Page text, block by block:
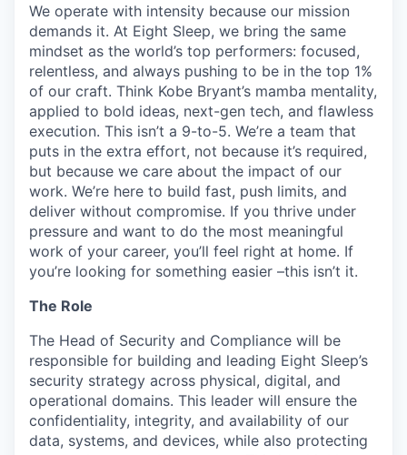
We operate with intensity because our mission
demands it. At Eight Sleep, we bring the same
mindset as the world’s top performers: focused,
relentless, and always pushing to be in the top 1%
of our craft. Think Kobe Bryant’s mamba mentality,
applied to bold ideas, next-gen tech, and flawless
execution. This isn’t a 9-to-5. We’re a team that
puts in the extra effort, not because it’s required,
but because we care about the impact of our
work. We’re here to build fast, push limits, and
deliver without compromise. If you thrive under
pressure and want to do the most meaningful
work of your career, you’ll feel right at home. If
you’re looking for something easier –this isn’t it.
The Role
The Head of Security and Compliance will be
responsible for building and leading Eight Sleep’s
security strategy across physical, digital, and
operational domains. This leader will ensure the
confidentiality, integrity, and availability of our
data, systems, and devices, while also protecting